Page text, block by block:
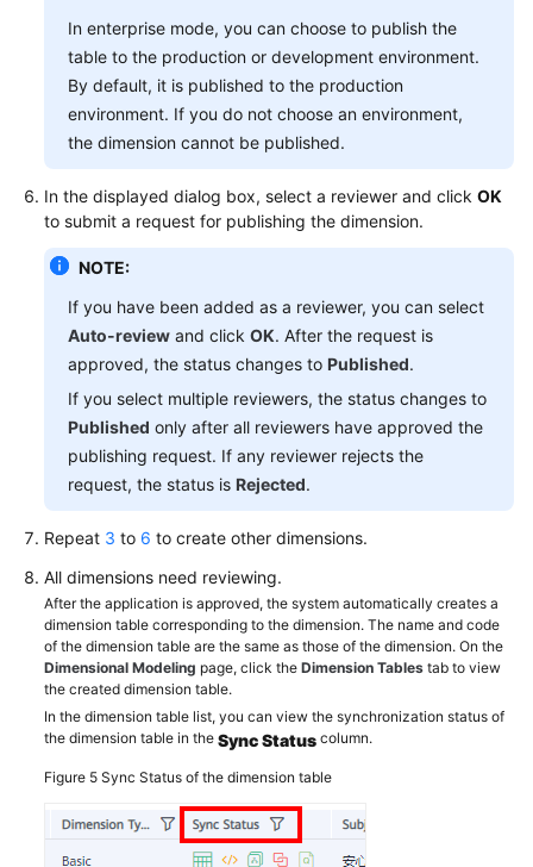
In enterprise mode, you can choose to publish the
table to the production or development environment.
By default, it is published to the production
environment. If you do not choose an environment,
the dimension cannot be published.
In the displayed dialog box, select a reviewer and click OK
to submit a request for publishing the dimension.
NOTE:
If you have been added as a reviewer, you can select
Auto-review and click OK. After the request is
approved, the status changes to Published.
If you select multiple reviewers, the status changes to
Published only after all reviewers have approved the
publishing request. If any reviewer rejects the
request, the status is Rejected.
Repeat 3 to 6 to create other dimensions.
All dimensions need reviewing.
After the application is approved, the system automatically creates a
dimension table corresponding to the dimension. The name and code
of the dimension table are the same as those of the dimension. On the
Dimensional Modeling page, click the Dimension Tables tab to view
the created dimension table.
In the dimension table list, you can view the synchronization status of
the dimension table in the Sync Status column.
Figure 5 Sync Status of the dimension table